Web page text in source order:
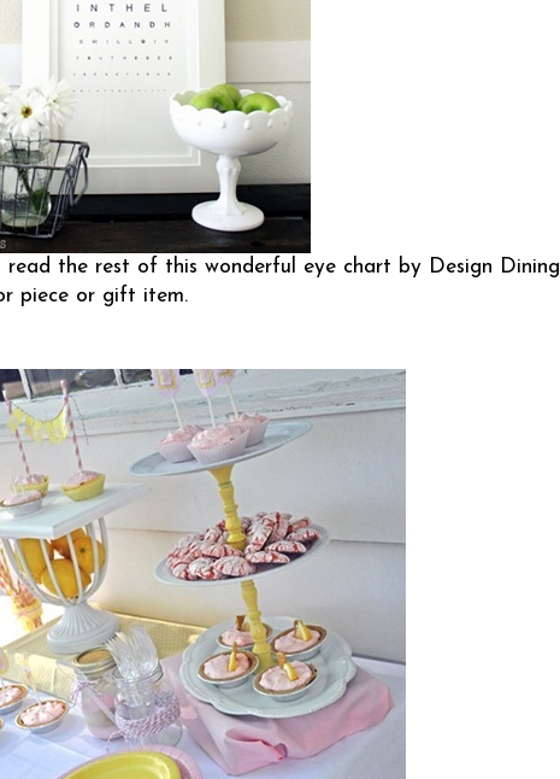
the rest of this wonderful eye chart by Design Dining
piece or gift item.